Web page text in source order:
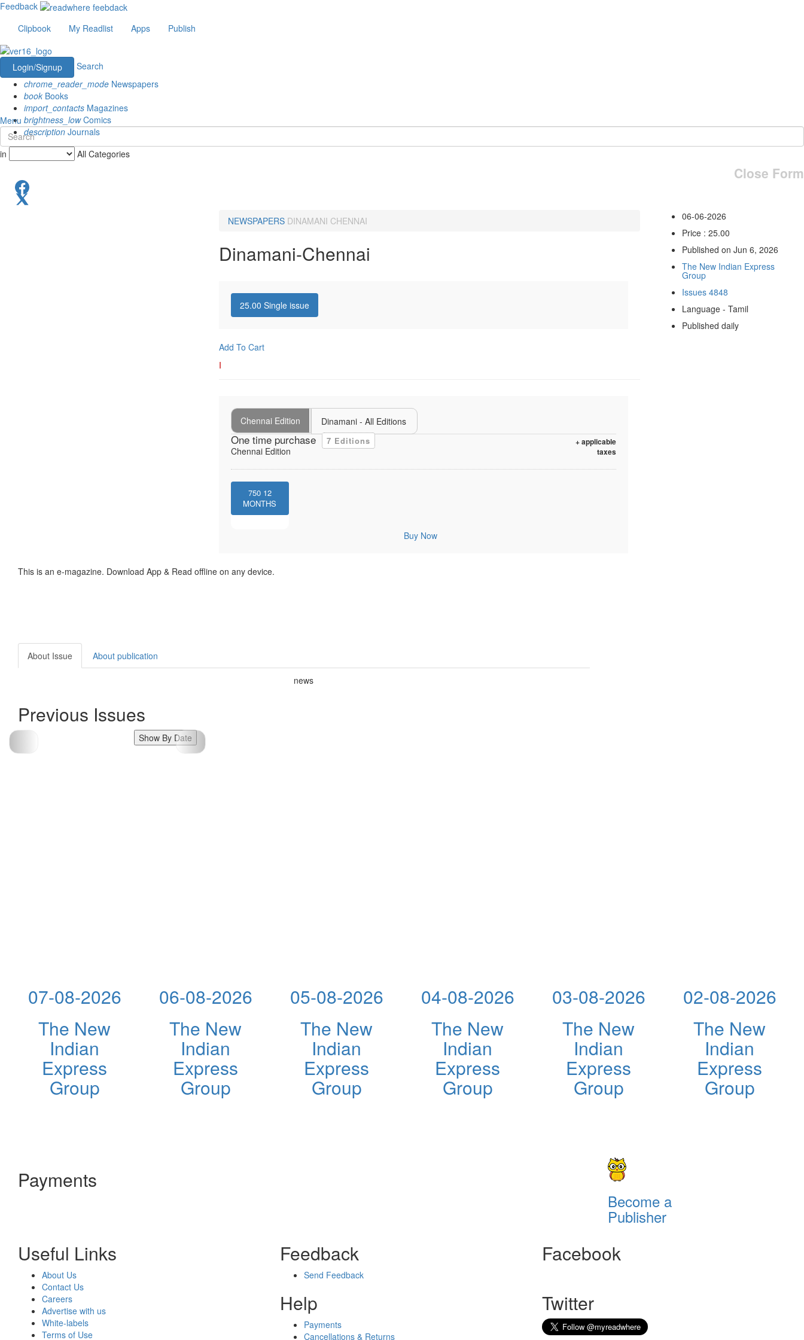
Feedback
Clipbook
My Readlist Apps Publish
Login/Signup
Search
chrome_reader_mode Newspapers
book Books
import_contacts Magazines
brightness_lowComics
description Journals
Menu
in All Categories
Close Form
NEWSPAPERS DINAMANI CHENNAI
Dinamani-Chennai
25.00 Single issue
Add To Cart
I
Chennai Edition Dinamani - All Editions
One time purchase 7 Editions
+ applicable
taxes
Chennai Edition
750 12
MONTHS
Buy Now
06-06-2026
Price : 25.00
Published on Jun 6, 2026
The New Indian Express
Group
Issues 4848
Language - Tamil
Published daily
This is an e-magazine. Download App & Read offline on any device.
About Issue About publication
news
Previous Issues
Show By Date
07-08-2026
The New
Indian
Express
Group
06-08-2026
The New
Indian
Express
Group
05-08-2026
The New
Indian
Express
Group
04-08-2026
The New
Indian
Express
Group
03-08-2026
The New
Indian
Express
Group
02-08-2026
The New
Indian
Express
Group
Payments
Become a
Publisher
Useful Links
About Us
Contact Us
Careers
Advertise with us
White-labels
Terms of Use
Feedback
Send Feedback
Help
Payments
Cancellations & Returns
Facebook
Twitter